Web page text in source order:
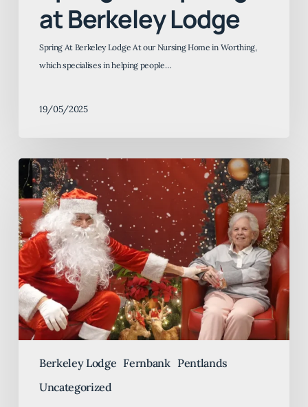
at Berkeley Lodge
Spring At Berkeley Lodge At our Nursing Home in Worthing,
which specialises in helping people…
19/05/2025
Berkeley Lodge Fernbank Pentlands
Uncategorized
Christmas
2025
at
Berkeley
Lodge,
Fernbank
and
Pentlands